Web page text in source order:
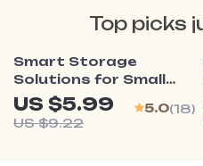
Top picks
35% off
Smart Storage
Solutions for Small
Homes | Printable
Checklist to Maximize
Space & Discover
US $5.99
US $9.22
5.0(18)